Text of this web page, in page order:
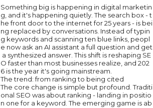
Something big is happening in digital marketin
g, and it's happening quietly. The search box - t
he front door to the internet for 25 years - is bei
ng replaced by conversations. Instead of typin
g keywords and scanning ten blue links, peopl
e now ask an AI assistant a full question and get
a synthesized answer. This shift is reshaping SE
O faster than most businesses realize, and 202
6 is the year it's going mainstream.
The trend: from ranking to being cited
The core change is simple but profound. Traditi
onal SEO was about ranking - landing in positio
n one for a keyword. The emerging game is ab